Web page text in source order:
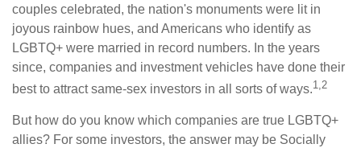
couples celebrated, the nation's monuments were lit in
joyous rainbow hues, and Americans who identify as
LGBTQ+ were married in record numbers. In the years
since, companies and investment vehicles have done their
best to attract same-sex investors in all sorts of ways.1,2
But how do you know which companies are true LGBTQ+
allies? For some investors, the answer may be Socially